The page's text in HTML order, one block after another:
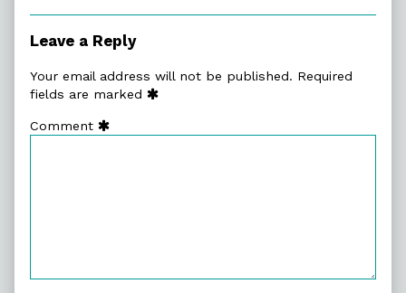
Leave a Reply
Your email address will not be published. Required
fields are marked
Comment